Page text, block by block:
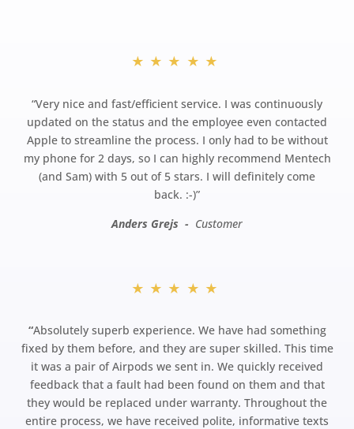
★★★★★
“Very nice and fast/efficient service. I was continuously
updated on the status and the employee even contacted
Apple to streamline the process. I only had to be without
my phone for 2 days, so I can highly recommend Mentech
(and Sam) with 5 out of 5 stars. I will definitely come
back. :-)”
Anders Grejs - Customer
★★★★★
“Absolutely superb experience. We have had something
fixed by them before, and they are super skilled. This time
it was a pair of Airpods we sent in. We quickly received
feedback that a fault had been found on them and that
they would be replaced under warranty. Throughout the
entire process, we have received polite, informative texts